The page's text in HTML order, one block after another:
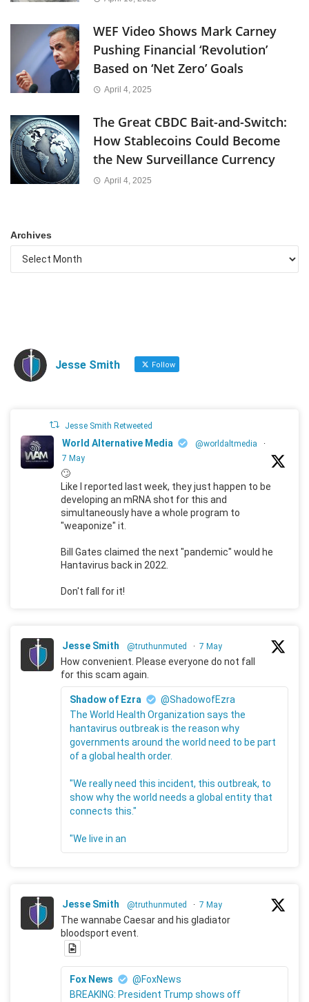
WEF Video Shows Mark Carney
Pushing Financial ‘Revolution’
Based on ‘Net Zero’ Goals
April 4, 2025
The Great CBDC Bait-and-Switch:
How Stablecoins Could Become
the New Surveillance Currency
April 4, 2025
Archives
Jesse Smith Follow
Jesse Smith Retweeted
World Alternative Media @worldaltmedia
·
7 May
🙄
Like I reported last week, they just happen to be
developing an mRNA shot for this and
simultaneously have a whole program to
"weaponize" it.
Bill Gates claimed the next "pandemic" would he
Hantavirus back in 2022.
Don't fall for it!
Jesse Smith @truthunmuted · 7 May
How convenient. Please everyone do not fall
for this scam again.
Shadow of Ezra
@ShadowofEzra
The World Health Organization says the
hantavirus outbreak is the reason why
governments around the world need to be part
of a global health order.
"We really need this incident, this outbreak, to
show why the world needs a global entity that
connects this."
"We live in an
Jesse Smith @truthunmuted · 7 May
The wannabe Caesar and his gladiator
bloodsport event.
Fox News
@FoxNews
BREAKING: President Trump shows off